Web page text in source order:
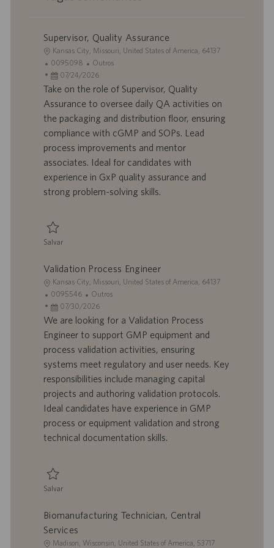
Supervisor, Quality Assurance
L
o
c
a
z
a
ç
ã
Kansas City, Missouri, United States of America, 64137
I
D
d
r
a
b
a
h
o
0095098
C
a
t
o
r
i
a
Outros
D
a
d
e
p
u
i
a
ç
ã
07/24/2026
Take on the role of Supervisor, Quality
Assurance to oversee daily QA activities on
the packaging and distribution floor, ensuring
compliance with cGMP and SOPs. Lead
process improvements and mentor
associates. Ideal for candidates with
experience in GxP quality assurance and
strong problem-solving skills.
Salvar
Validation Process Engineer
L
o
c
a
z
a
ç
ã
o
Kansas City, Missouri, United States of America, 64137
I
D
d
r
a
b
a
l
o
0095546
C
a
t
o
r
i
a
Outros
D
a
d
e
p
u
b
c
ã
o
07/30/2026
We are looking for a Validation Process
Engineer to support GMP equipment and
process validation activities, ensuring
systems meet regulatory and user needs. Key
responsibilities include managing capital
projects and authoring validation protocols.
Ideal candidates have experience in GMP
process or equipment validation and strong
technical documentation skills.
Salvar
Biomanufacturing Technician, Central
Services
L Madison, Wisconsin, United States of America, 53717